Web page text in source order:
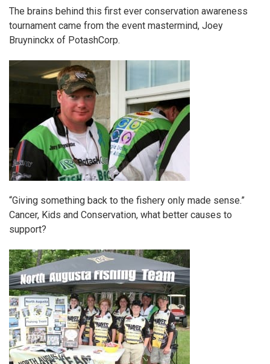
The brains behind this first ever conservation awareness
tournament came from the event mastermind, Joey
Bruyninckx of PotashCorp.
“Giving something back to the fishery only made sense.”
Cancer, Kids and Conservation, what better causes to
support?